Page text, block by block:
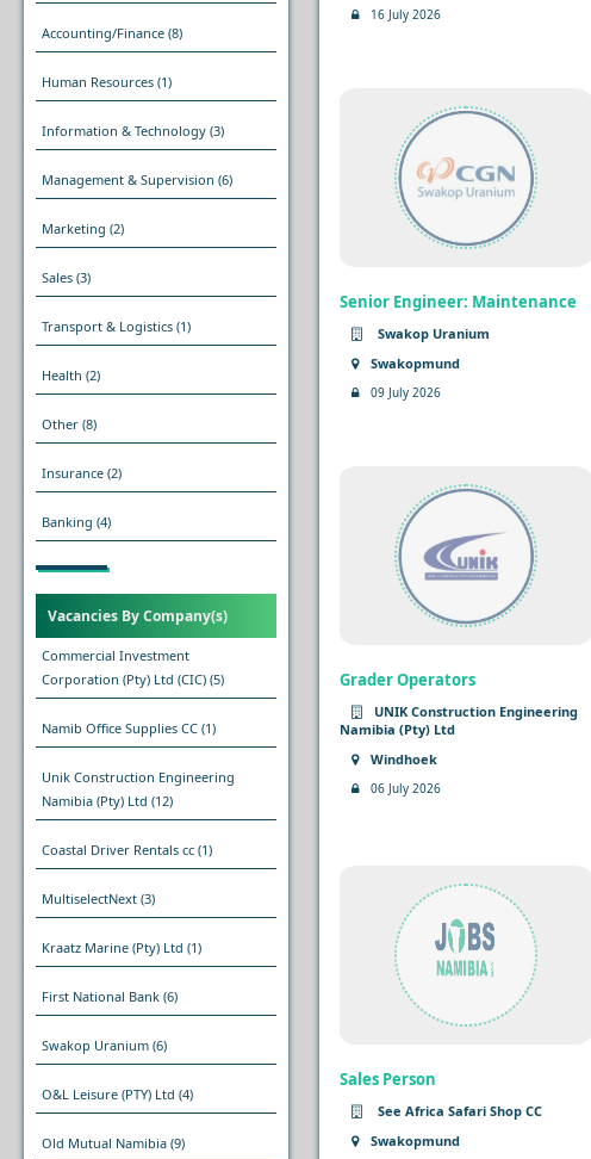
Accounting/Finance (8)
Human Resources (1)
Information & Technology (3)
Management & Supervision (6)
Marketing (2)
Sales (3)
Transport & Logistics (1)
Health (2)
Other (8)
Insurance (2)
Banking (4)
Vacancies By Company(s)
Commercial Investment
Corporation (Pty) Ltd (CIC) (5)
Namib Office Supplies CC (1)
Unik Construction Engineering
Namibia (Pty) Ltd (12)
Coastal Driver Rentals cc (1)
MultiselectNext (3)
Kraatz Marine (Pty) Ltd (1)
First National Bank (6)
Swakop Uranium (6)
O&L Leisure (PTY) Ltd (4)
Old Mutual Namibia (9)
16 July 2026
Senior Engineer: Maintenance
Swakop Uranium
Swakopmund
09 July 2026
Grader Operators
UNIK Construction Engineering
Namibia (Pty) Ltd
Windhoek
06 July 2026
Sales Person
See Africa Safari Shop CC
Swakopmund